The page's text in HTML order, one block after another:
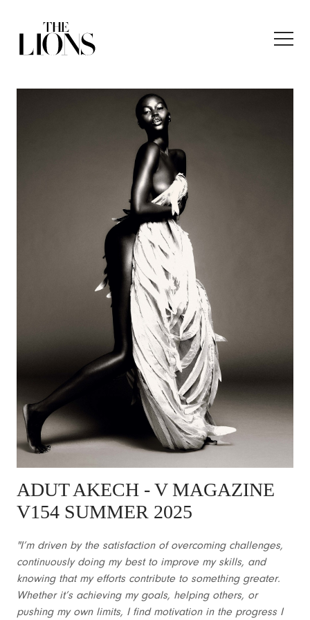
ADUT AKECH - V MAGAZINE
V154 SUMMER 2025
"I’m driven by the satisfaction of overcoming challenges,
continuously doing my best to improve my skills, and
knowing that my efforts contribute to something greater.
Whether it’s achieving my goals, helping others, or
pushing my own limits, I find motivation in the progress I